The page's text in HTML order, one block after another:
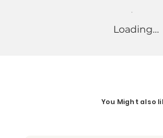
Loading…
You Might also